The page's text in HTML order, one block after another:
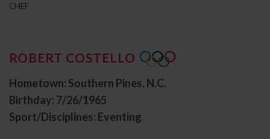
CHEF
ROBERT COSTELLO
Hometown: Southern Pines, N.C.
Birthday: 7/26/1965
Sport/Disciplines: Eventing